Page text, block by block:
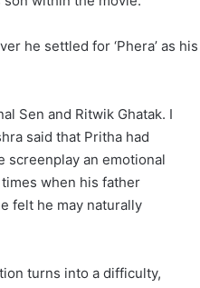
he settled for ‘Phera’ as his
Sen and Ritwik Ghatak. I
said that Pritha had
an emotional
when his father
felt he may naturally
turns into a difficulty,